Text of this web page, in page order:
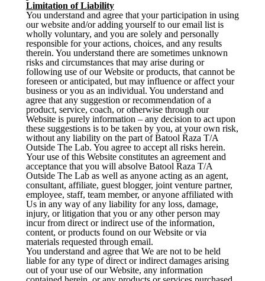
Limitation of Liability
You understand and agree that your participation in using
our website and/or adding yourself to our email list is
wholly voluntary, and you are solely and personally
responsible for your actions, choices, and any results
therein. You understand there are sometimes unknown
risks and circumstances that may arise during or
following use of our Website or products, that cannot be
foreseen or anticipated, but may influence or affect your
business or you as an individual. You understand and
agree that any suggestion or recommendation of a
product, service, coach, or otherwise through our
Website is purely information – any decision to act upon
these suggestions is to be taken by you, at your own risk,
without any liability on the part of Batool Raza T/A
Outside The Lab. You agree to accept all risks herein.
Your use of this Website constitutes an agreement and
acceptance that you will absolve Batool Raza T/A
Outside The Lab as well as anyone acting as an agent,
consultant, affiliate, guest blogger, joint venture partner,
employee, staff, team member, or anyone affiliated with
Us in any way of any liability for any loss, damage,
injury, or litigation that you or any other person may
incur from direct or indirect use of the information,
content, or products found on our Website or via
materials requested through email.
You understand and agree that We are not to be held
liable for any type of direct or indirect damages arising
out of your use of our Website, any information